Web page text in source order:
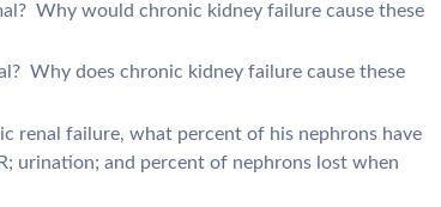
Why would chronic kidney failure cause these
Why does chronic kidney failure cause these
renal failure, what percent of his nephrons have
urination; and percent of nephrons lost when